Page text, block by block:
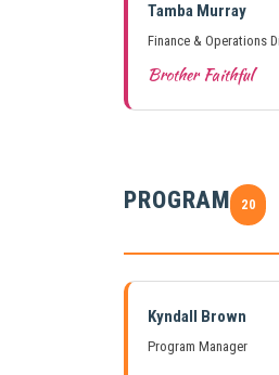
Tamba Murray
Finance & Operations
Brother Faithful
PROGRAM 20
Kyndall Brown
Program Manager